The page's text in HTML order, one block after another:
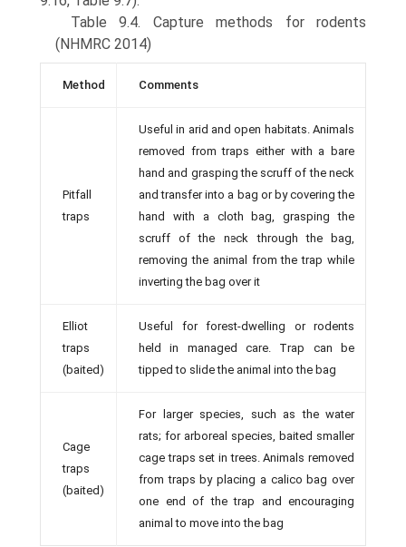
Table 9.4. Capture methods for rodents
(NHMRC 2014)
Method Comments
Pitfall
traps
Useful in arid and open habitats. Animals
removed from traps either with a bare
hand and grasping the scruff of the neck
and transfer into a bag or by covering the
hand with a cloth bag, grasping the
scruff of the neck through the bag,
removing the animal from the trap while
inverting the bag over it
Elliot
traps
(baited)
Useful for forest-dwelling or rodents
held in managed care. Trap can be
tipped to slide the animal into the bag
Cage
traps
(baited)
For larger species, such as the water
rats; for arboreal species, baited smaller
cage traps set in trees. Animals removed
from traps by placing a calico bag over
one end of the trap and encouraging
animal to move into the bag